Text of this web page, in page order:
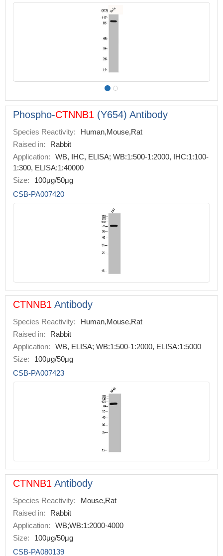
Phospho-CTNNB1 (Y654) Antibody
Species Reactivity:
Human,Mouse,Rat
Raised in:
Rabbit
Application:
WB, IHC, ELISA; WB:1:500-1:2000, IHC:1:100-
1:300, ELISA:1:40000
Size:
100μg/50μg
CSB-PA007420
CTNNB1 Antibody
Species Reactivity:
Human,Mouse,Rat
Raised in:
Rabbit
Application:
WB, ELISA; WB:1:500-1:2000, ELISA:1:5000
Size:
100μg/50μg
CSB-PA007423
CTNNB1 Antibody
Species Reactivity:
Mouse,Rat
Raised in:
Rabbit
Application:
WB;WB:1:2000-4000
Size:
100μg/50μg
CSB-PA080139